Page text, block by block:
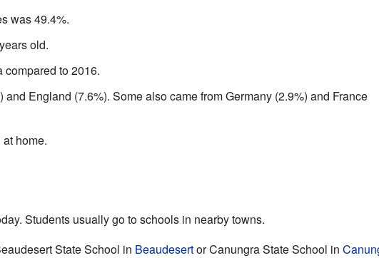
was 49.4%.
old.
to 2016.
England (7.6%). Some also came from Germany (2.9%) and France
home.
Students usually go to schools in nearby towns.
State School in Beaudesertor Canungra State School in